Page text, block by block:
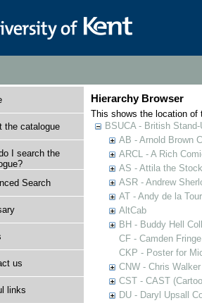
the catalogue
I search the
Search
us
links
Hierarchy Browser
This shows the location of
BSUCA - British
AB - Arnold Brown
ARCL - A Rich
AS - Attila the
ASR - Andrew
AT - Andy de la
AltCab
BH - Buddy Hell
CF - Camden Fringe
CKP - Poster for
CNW - Chris
CST - CAST
DU - Daryl Upsall